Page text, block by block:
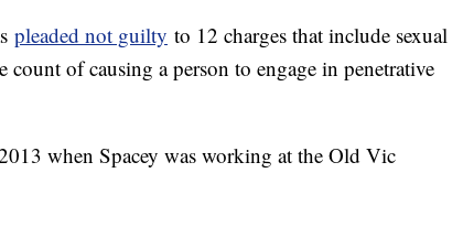
pleaded not guilty to 12 charges that include sexual
count of causing a person to engage in penetrative
when Spacey was working at the Old Vic